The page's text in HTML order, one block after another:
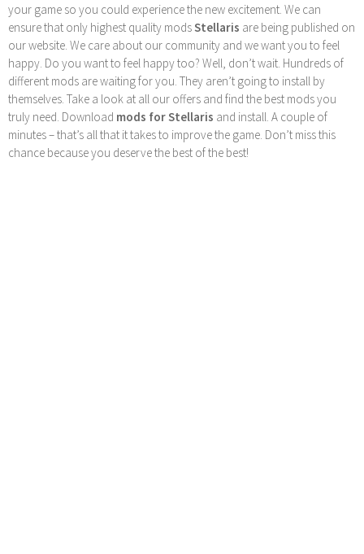
your game so you could experience the new excitement. We can
ensure that only highest quality modsStellaris are being published on
our website. We care about our community and we want you to feel
happy. Do you want to feel happy too? Well, don’t wait. Hundreds of
different mods are waiting for you. They aren’t going to install by
themselves. Take a look at all our offers and find the best mods you
truly need. Download mods for Stellaris and install. A couple of
minutes – that’s all that it takes to improve the game. Don’t miss this
chance because you deserve the best of the best!